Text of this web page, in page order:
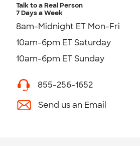
Talk to a Real Person
7 Days a Week
8am-Midnight ET Mon-Fri
10am-6pm ET Saturday
10am-6pm ET Sunday
855-256-1652
Send us an Email